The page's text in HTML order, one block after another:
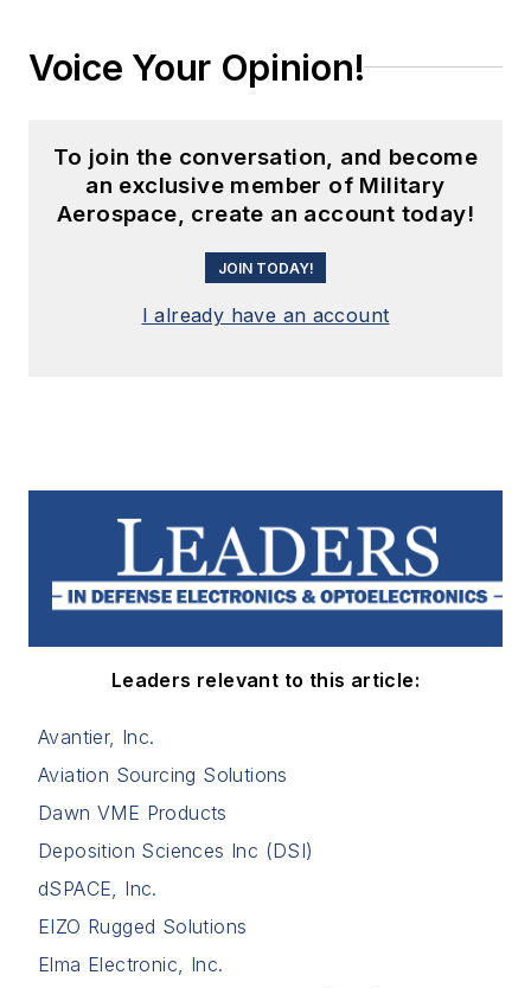
Voice Your Opinion!
To join the conversation, and become
an exclusive member of Military
Aerospace, create an account today!
JOIN TODAY!
I already have an account
Leaders relevant to this article:
Avantier, Inc.
Aviation Sourcing Solutions
Dawn VME Products
Deposition Sciences Inc (DSI)
dSPACE, Inc.
EIZO Rugged Solutions
Elma Electronic, Inc.